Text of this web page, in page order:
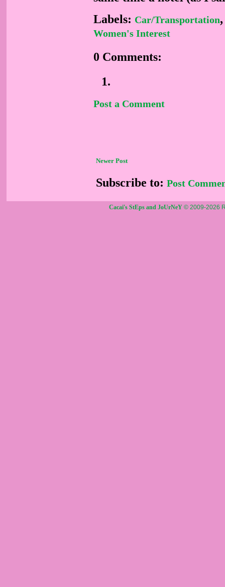
Labels: Car/Transportation
Women's Interest
0 Comments:
Post a Comment
Newer Post
Subscribe to: Post
Cacai's StEps and JoUrNeY © 2009-2026